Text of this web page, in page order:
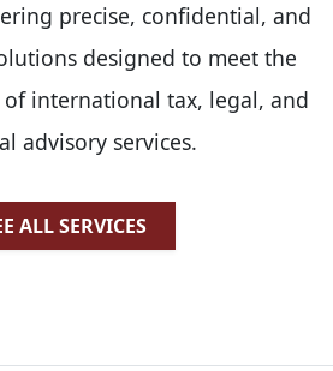
precise, confidential, and
designed to meet the
international tax, legal, and
advisory services.
ALL SERVICES